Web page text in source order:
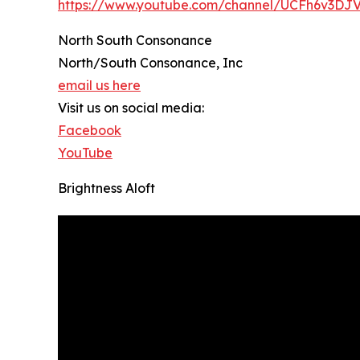
https://www.youtube.com/channel/
North South Consonance
North/South Consonance, Inc
email us here
Visit us on social media:
Facebook
YouTube
Brightness Aloft